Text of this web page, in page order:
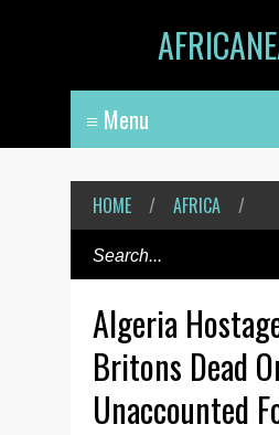
HOME / AFRICA /
Algeria
Britons Dead
Unaccounted